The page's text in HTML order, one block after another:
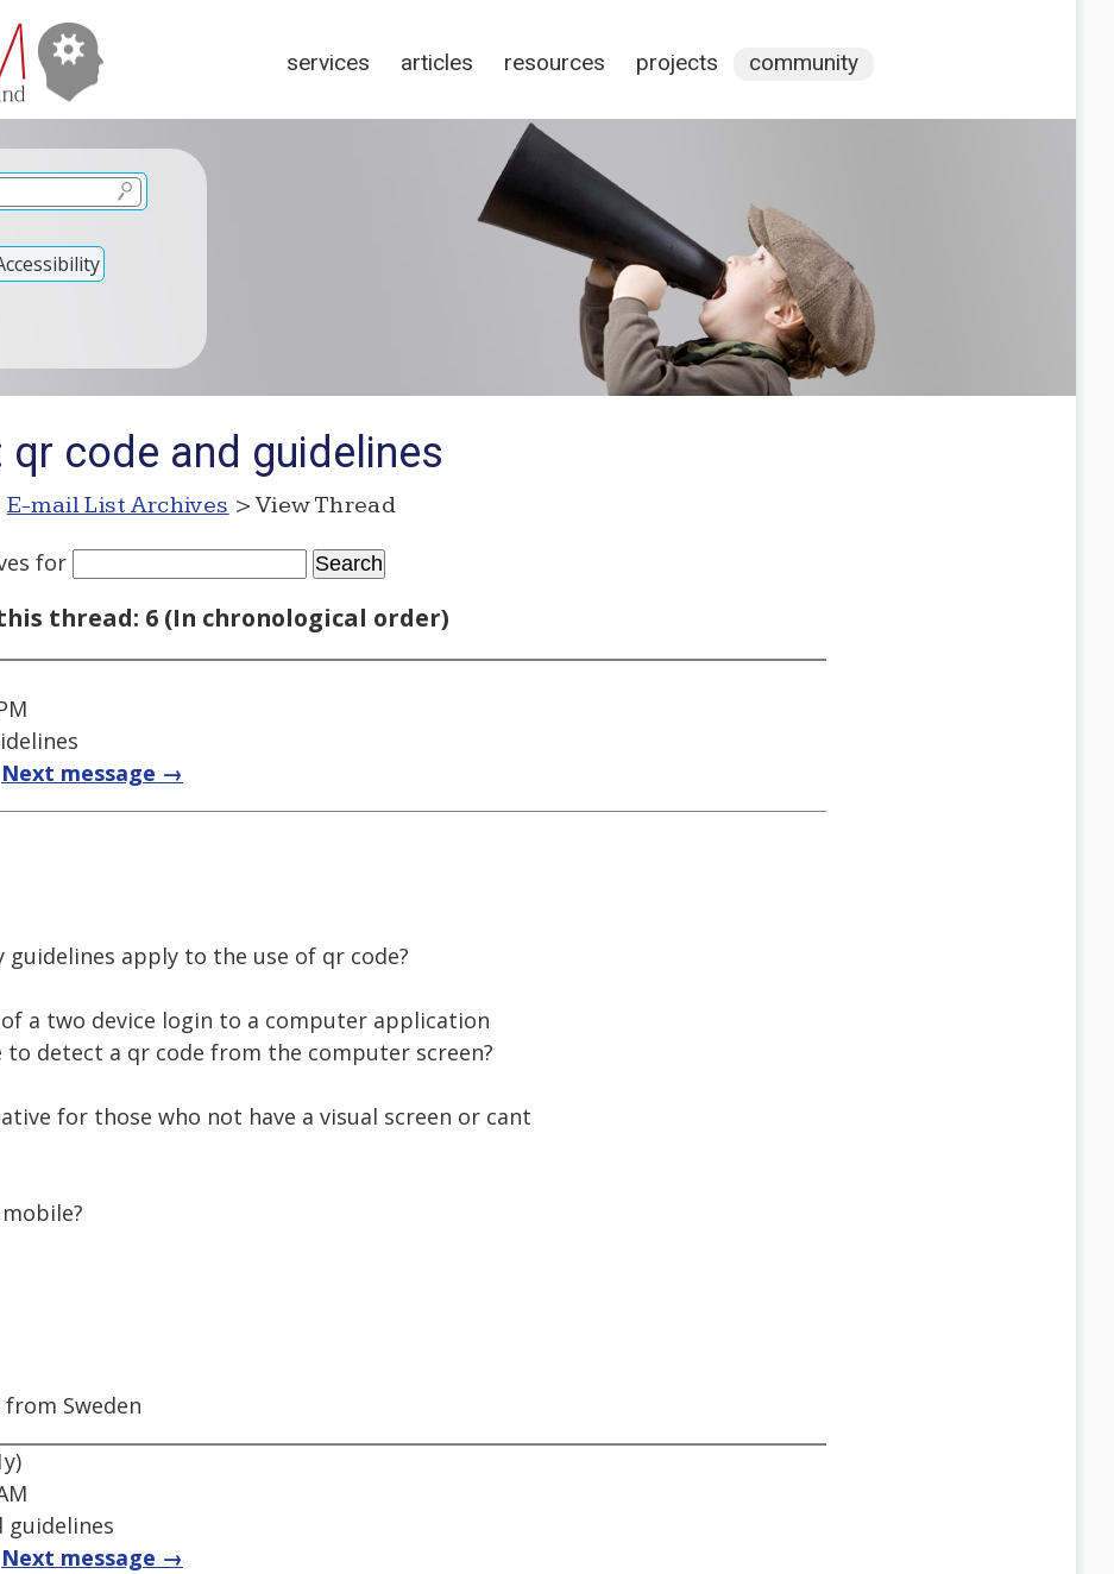
services articles resources projects community
qr code and guidelines
E-mail List Archives > View Thread
for
thread: 6 (In chronological order)
Next message →
guidelines apply to the use of qr code?
a two device login to a computer application
detect a qr code from the computer screen?
for those who not have a visual screen or cant
Sweden
guidelines
Next message →